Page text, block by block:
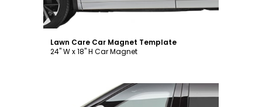
Lawn Care Car Magnet Template
24" W x 18" H Car Magnet